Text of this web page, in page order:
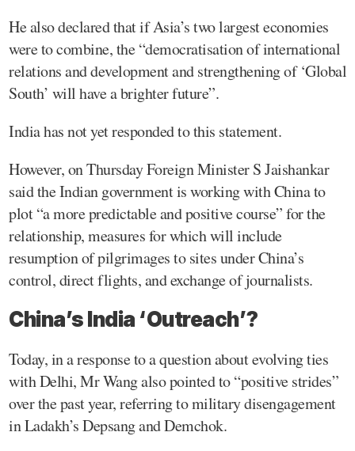
He also declared that if Asia’s two largest economies
were to combine, the “democratisation of international
relations and development and strengthening of ‘Global
South’ will have a brighter future”.
India has not yet responded to this statement.
However, on Thursday Foreign Minister S Jaishankar
said the Indian government is working with China to
plot “a more predictable and positive course” for the
relationship, measures for which will include
resumption of pilgrimages to sites under China’s
control, direct flights, and exchange of journalists.
China’s India ‘Outreach’?
Today, in a response to a question about evolving ties
with Delhi, Mr Wang also pointed to “positive strides”
over the past year, referring to military disengagement
in Ladakh’s Depsang and Demchok.